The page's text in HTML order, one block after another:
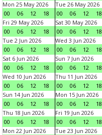
Mon 25 May 2026
00
06 12 18
Tue 26 May 2026
00
06 12 18
Fri 29 May 2026
00
06 12 18
Sat 30 May 2026
00
06 12 18
Tue 2 Jun 2026
00
06 12 18
Wed 3 Jun 2026
00
06 12 18
Sat 6 Jun 2026
00
06 12 18
Sun 7 Jun 2026
00
06 12 18
Wed 10 Jun 2026
00
06 12 18
Thu 11 Jun 2026
00
06 12 18
Sun 14 Jun 2026
00
06 12 18
Mon 15 Jun 2026
00
06 12 18
Thu 18 Jun 2026
00
06 12 18
Fri 19 Jun 2026
00
06 12 18
Mon 22 Jun 2026
Tue 23 Jun 2026